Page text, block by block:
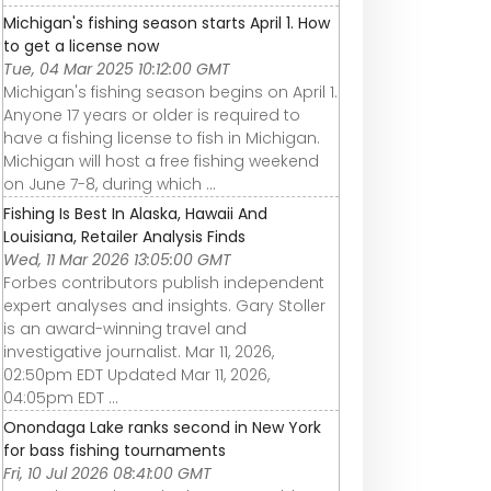
Michigan's fishing season starts April 1. How
to get a license now
Tue, 04 Mar 2025 10:12:00 GMT
Michigan's fishing season begins on April 1.
Anyone 17 years or older is required to
have a fishing license to fish in Michigan.
Michigan will host a free fishing weekend
on June 7-8, during which ...
Fishing Is Best In Alaska, Hawaii And
Louisiana, Retailer Analysis Finds
Wed, 11 Mar 2026 13:05:00 GMT
Forbes contributors publish independent
expert analyses and insights. Gary Stoller
is an award-winning travel and
investigative journalist. Mar 11, 2026,
02:50pm EDT Updated Mar 11, 2026,
04:05pm EDT ...
Onondaga Lake ranks second in New York
for bass fishing tournaments
Fri, 10 Jul 2026 08:41:00 GMT